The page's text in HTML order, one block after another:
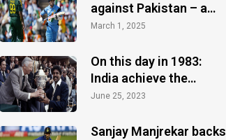
against Pakistan – a
timeless masterclass
March 1, 2025
On this day in 1983:
India achieve the
greatest glory
June 25, 2023
Sanjay Manjrekar backs